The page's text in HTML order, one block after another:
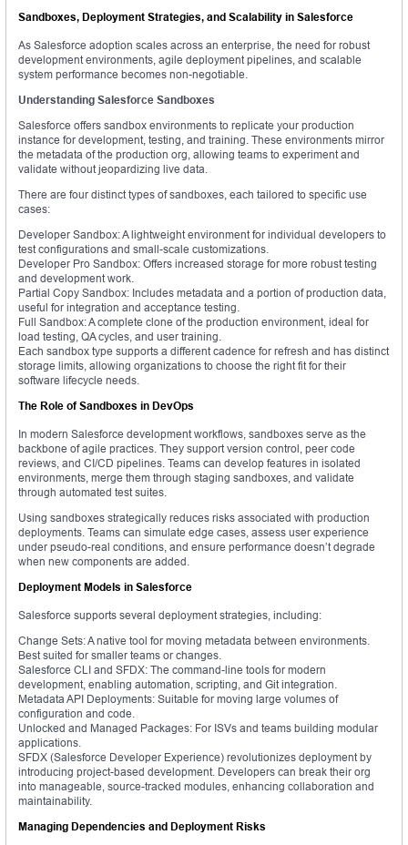
Sandboxes, Deployment Strategies, and Scalability in Salesforce
As Salesforce adoption scales across an enterprise, the need for robust
development environments, agile deployment pipelines, and scalable
system performance becomes non-negotiable.
Understanding Salesforce Sandboxes
Salesforce offers sandbox environments to replicate your production
instance for development, testing, and training. These environments mirror
the metadata of the production org, allowing teams to experiment and
validate without jeopardizing live data.
There are four distinct types of sandboxes, each tailored to specific use
cases:
Developer Sandbox: A lightweight environment for individual developers to
test configurations and small-scale customizations.
Developer Pro Sandbox: Offers increased storage for more robust testing
and development work.
Partial Copy Sandbox: Includes metadata and a portion of production data,
useful for integration and acceptance testing.
Full Sandbox: A complete clone of the production environment, ideal for
load testing, QA cycles, and user training.
Each sandbox type supports a different cadence for refresh and has distinct
storage limits, allowing organizations to choose the right fit for their
software lifecycle needs.
The Role of Sandboxes in DevOps
In modern Salesforce development workflows, sandboxes serve as the
backbone of agile practices. They support version control, peer code
reviews, and CI/CD pipelines. Teams can develop features in isolated
environments, merge them through staging sandboxes, and validate
through automated test suites.
Using sandboxes strategically reduces risks associated with production
deployments. Teams can simulate edge cases, assess user experience
under pseudo-real conditions, and ensure performance doesn’t degrade
when new components are added.
Deployment Models in Salesforce
Salesforce supports several deployment strategies, including:
Change Sets: A native tool for moving metadata between environments.
Best suited for smaller teams or changes.
Salesforce CLI and SFDX: The command-line tools for modern
development, enabling automation, scripting, and Git integration.
Metadata API Deployments: Suitable for moving large volumes of
configuration and code.
Unlocked and Managed Packages: For ISVs and teams building modular
applications.
SFDX (Salesforce Developer Experience) revolutionizes deployment by
introducing project-based development. Developers can break their org
into manageable, source-tracked modules, enhancing collaboration and
maintainability.
Managing Dependencies and Deployment Risks